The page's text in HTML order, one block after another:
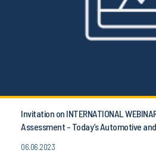
Invitation on INTERNATIONAL
Assessment - Today’s Automotive
06.06.2023